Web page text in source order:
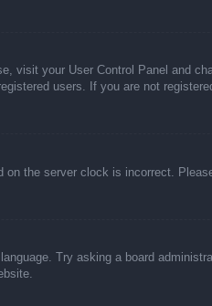
your User Control Panel and
users. If you are not
the server clock is incorrect.
Try asking a board